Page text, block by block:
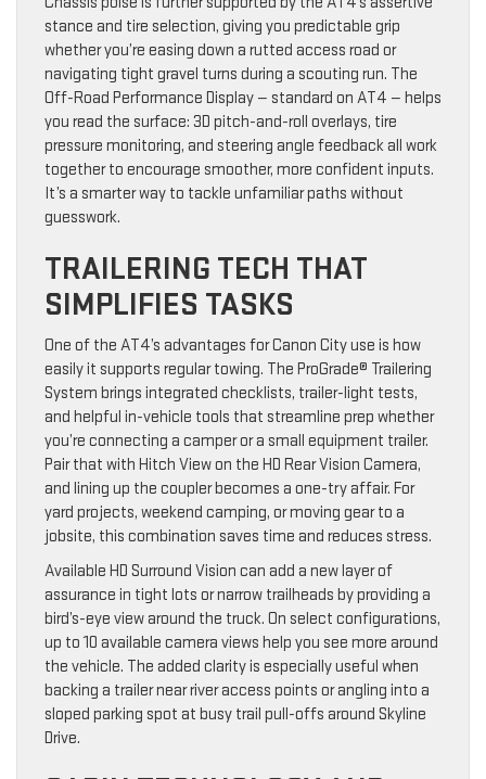
stance and tire selection, giving you predictable grip
whether you’re easing down a rutted access road or
navigating tight gravel turns during a scouting run. The
Off-Road Performance Display — standard on AT4 — helps
you read the surface: 3D pitch-and-roll overlays, tire
pressure monitoring, and steering angle feedback all work
together to encourage smoother, more confident inputs.
It’s a smarter way to tackle unfamiliar paths without
guesswork.
TRAILERING TECH THAT
SIMPLIFIES TASKS
One of the AT4’s advantages for Canon City use is how
easily it supports regular towing. The ProGrade® Trailering
System brings integrated checklists, trailer-light tests,
and helpful in-vehicle tools that streamline prep whether
you’re connecting a camper or a small equipment trailer.
Pair that with Hitch View on the HD Rear Vision Camera,
and lining up the coupler becomes a one-try affair. For
yard projects, weekend camping, or moving gear to a
jobsite, this combination saves time and reduces stress.
Available HD Surround Vision can add a new layer of
assurance in tight lots or narrow trailheads by providing a
bird’s-eye view around the truck. On select configurations,
up to 10 available camera views help you see more around
the vehicle. The added clarity is especially useful when
backing a trailer near river access points or angling into a
sloped parking spot at busy trail pull-offs around Skyline
Drive.